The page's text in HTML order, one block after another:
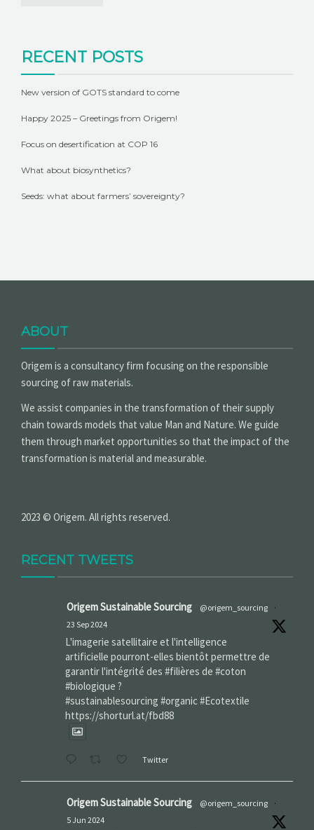
RECENT POSTS
New version of GOTS standard to come
Happy 2025 – Greetings from Origem!
Focus on desertification at COP 16
What about biosynthetics?
Seeds: what about farmers’ sovereignty?
ABOUT
Origem is a consultancy firm focusing on the responsible
sourcing of raw materials.
We assist companies in the transformation of their supply
chain towards models that value Man and Nature. We guide
them through market opportunities so that the impact of the
transformation is material and measurable.
2023 © Origem. All rights reserved.
RECENT TWEETS
Origem Sustainable Sourcing @origem_sourcing
·
23 Sep 2024
L'imagerie satellitaire et l'intelligence
artificielle pourront-elles bientôt permettre de
garantir l'intégrité des #filières de #coton
#biologique ?
#sustainablesourcing #organic #Ecotextile
https://shorturl.at/fbd88
Twitter
Origem Sustainable Sourcing @origem_sourcing
·
5 Jun 2024